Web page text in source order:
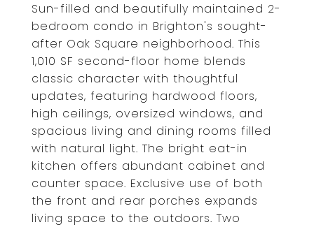
Sun-filled and beautifully maintained 2-
bedroom condo in Brighton's sought-
after Oak Square neighborhood. This
1,010 SF second-floor home blends
classic character with thoughtful
updates, featuring hardwood floors,
high ceilings, oversized windows, and
spacious living and dining rooms filled
with natural light. The bright eat-in
kitchen offers abundant cabinet and
counter space. Exclusive use of both
the front and rear porches expands
living space to the outdoors. Two